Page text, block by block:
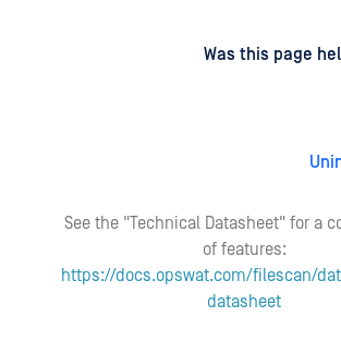
Was this page
See the "Technical Datasheet" for a
of features:
https://docs.opswat.com/filescan/
datasheet